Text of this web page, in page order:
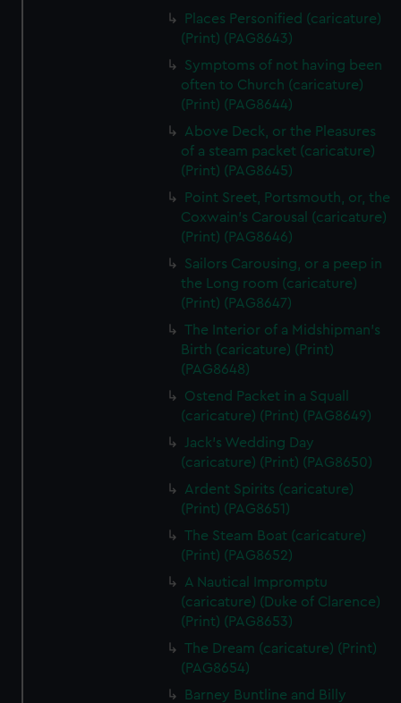
Places Personified (caricature)
(Print) (PAG8643)
Symptoms of not having been
often to Church (caricature)
(Print) (PAG8644)
Above Deck, or the Pleasures
of a steam packet (caricature)
(Print) (PAG8645)
Point Sreet, Portsmouth, or, the
Coxwain's Carousal (caricature)
(Print) (PAG8646)
Sailors Carousing, or a peep in
the Long room (caricature)
(Print) (PAG8647)
The Interior of a Midshipman's
Birth (caricature) (Print)
(PAG8648)
Ostend Packet in a Squall
(caricature) (Print) (PAG8649)
Jack's Wedding Day
(caricature) (Print) (PAG8650)
Ardent Spirits (caricature)
(Print) (PAG8651)
The Steam Boat (caricature)
(Print) (PAG8652)
A Nautical Impromptu
(caricature) (Duke of Clarence)
(Print) (PAG8653)
The Dream (caricature) (Print)
(PAG8654)
Barney Buntline and Billy